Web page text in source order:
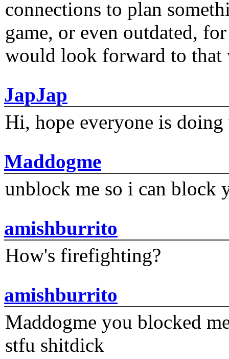
connections to plan
game, or even outdated,
would look forward to that
JapJap
Hi, hope everyone is
Maddogme
unblock me so i can block
amishburrito
How's firefighting?
amishburrito
Maddogme you blocked
stfu shitdick